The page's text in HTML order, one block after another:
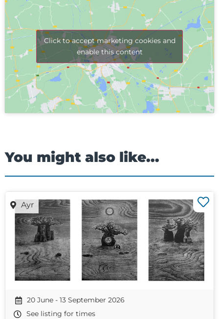
Click to accept marketing cookies and
enable this content
You might also like...
Ayr
20 June - 13 September 2026
See listing for times